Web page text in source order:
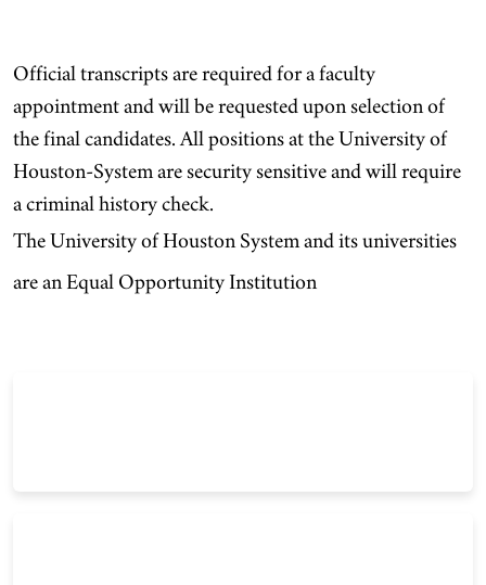
Official transcripts are required for a faculty
appointment and will be requested upon selection of
the final candidates. All positions at the University of
Houston-System are security sensitive and will require
a criminal history check.
The University of Houston System and its universities
are an Equal Opportunity Institution